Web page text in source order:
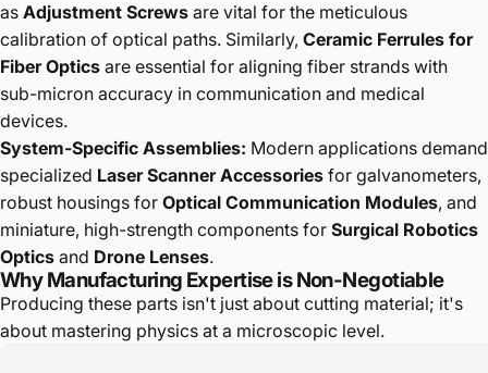
as Adjustment Screws are vital for the meticulous
calibration of optical paths. Similarly, Ceramic Ferrules for
Fiber Optics are essential for aligning fiber strands with
sub-micron accuracy in communication and medical
devices.
System-Specific Assemblies: Modern applications demand
specialized Laser Scanner Accessories for galvanometers,
robust housings for Optical Communication Modules, and
miniature, high-strength components for Surgical Robotics
Optics and Drone Lenses.
Why Manufacturing Expertise is Non-Negotiable
Producing these parts isn't just about cutting material; it's
about mastering physics at a microscopic level.